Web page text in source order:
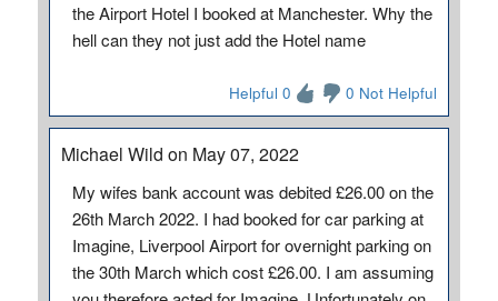
the Airport Hotel I booked at Manchester. Why the
hell can they not just add the Hotel name
Helpful 0 0 Not Helpful
Michael Wild on May 07, 2022
My wifes bank account was debited £26.00 on the
26th March 2022. I had booked for car parking at
Imagine, Liverpool Airport for overnight parking on
the 30th March which cost £26.00. I am assuming